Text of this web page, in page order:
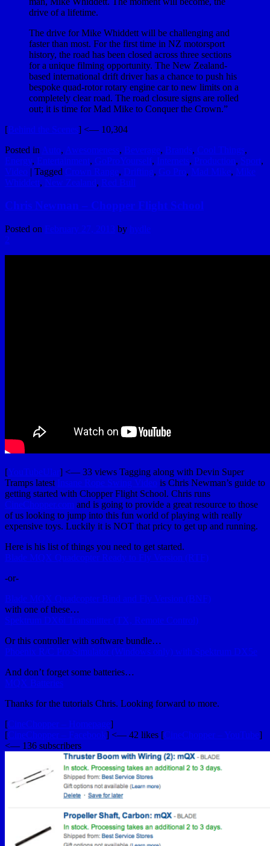
drive of a lifetime.
The drive for Mike Whiddett will be challenging and
faster than most. For the first time in NZ motorsport
history, the road has been closed across three sections
for a unique filming opportunity. The New Zealand-
based international drift driver has a chance to push his
bespoke quad-rotor rotary engine car to new limits on a
completely clear road. The road closure signs are rolled
out; it is time for Mad Mike to Conquer the Crown.”
[Behind the Scenes] <— 10,304
Posted in Auto, Awesomeness, Beverage, Brands, Cool Things,
Energy, Entertainment, GoProYourself, Internets, Production, Sport,
Video | Tagged Crown Range, Drifting, Go Pro, Mad Mike, Mike
Whiddett, New Zealand, Red Bull
Chris Newman – Chopper Flight School
Posted on February 27, 2013 by hydle
2
[YouTubeUlar] <— 33 views Tagging along with Devin Super
Tramps latest Insane Rope Swing Video is Chris Newman’s guide to
getting started with Chopper Flight School. Chris runs
CineChopper.com and is going to provide a great resource to those
of us looking to jump into this fun world of playing with really
expensive toys. Luckily it is NOT that pricy to get up and running.
Here is his list of things you need to get started.
Blade MQX Quadcopter Ready to Fly Version (RTF)
-or-
Blade MQX Quadcopter Bind and Fly Version (BNF)
with one of these…
Spektrum DX6i Transmitter (TX, Remote Control)
Or this controller with software bundle…
Phoenix R/C Pro Simulator (Windows only) with Spektrum DX5e
And don’t forget some batteries…
MQX Batteries
Thanks for the tutorials Chris. Looking forward to more.
[CineChopper – Homepage]
[CineChopper – Facebook] <— 42 likes [CineChopper – YouTube]
<— 136 subscribers